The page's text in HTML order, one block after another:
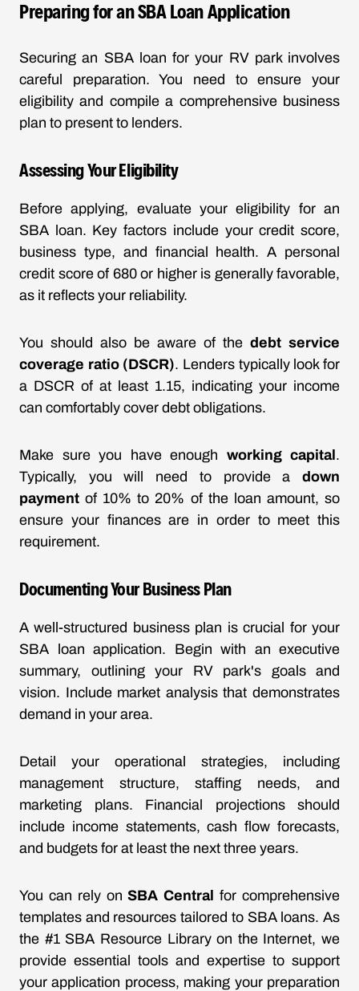
Preparing for an SBA Loan Application
Securing an SBA loan for your RV park involves
careful preparation. You need to ensure your
eligibility and compile a comprehensive business
plan to present to lenders.
Assessing Your Eligibility
Before applying, evaluate your eligibility for an
SBA loan. Key factors include your credit score,
business type, and financial health. A personal
credit score of 680 or higher is generally favorable,
as it reflects your reliability.
You should also be aware of the debt service
coverage ratio (DSCR). Lenders typically look for
a DSCR of at least 1.15, indicating your income
can comfortably cover debt obligations.
Make sure you have enough working capital .
Typically, you will need to provide a down
payment of 10% to 20% of the loan amount, so
ensure your finances are in order to meet this
requirement.
Documenting Your Business Plan
A well-structured business plan is crucial for your
SBA loan application. Begin with an executive
summary, outlining your RV park's goals and
vision. Include market analysis that demonstrates
demand in your area.
Detail your operational strategies, including
management structure, staffing needs, and
marketing plans. Financial projections should
include income statements, cash flow forecasts,
and budgets for at least the next three years.
You can rely onSBA Central for comprehensive
templates and resources tailored to SBA loans. As
the #1 SBA Resource Library on the Internet, we
provide essential tools and expertise to support
your application process, making your preparation